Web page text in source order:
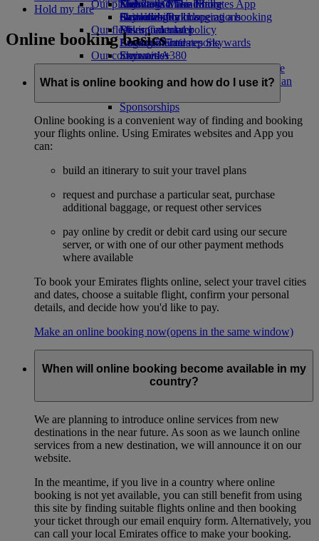
Economy Class dining
Drinks
Our fleet
Boeing 777
Emirates A380
Emirates A350
Emirates Executive
Emirates Official Store
Kids’ toys
Activities for kids
Our planet
Sustainability in operations
Environmental policy
Environmental reports
Our communities
The Emirates Airline FoundationThe
Emirates Airline Foundation Opens an
Sponsorships
Skywards Miles Mall
Skywards Rail
Miles Calculator
Log in to Emirates Skywards
Skywards+
Mobile and The Emirates App
Cancelling or changing a booking
Disrupted travel
About Emirates
Hold my fare
Online booking basics
What is online booking and how do I use it?
Online booking is a convenient way of finding and booking
your flights online. Using Emirates websites and App you
can:
build an itinerary to suit your travel plans
request and purchase a particular seat, purchase
additional baggage, or request other services
pay online by credit or debit card using our secure
server, or with one of our other payment methods
where available
To book your Emirates flights online, select your travel cities
and dates, choose a suitable flight, confirm your personal
details, and decide how you'd like to pay.
Make an online booking now(opens in the same window)
When will online booking become available in my
country?
We are planning to introduce online services from new
destinations in the near future. As soon as we launch online
services from a new destination, we will announce it on our
website.
In the meantime, if you live in a country where online
booking is not yet available, you can still benefit from using
this site by finding suitable flights online and then booking
your ticket through our email enquiry form. Alternatively, you
can call your local Emirates office to make your booking.